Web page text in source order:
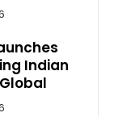
Indian